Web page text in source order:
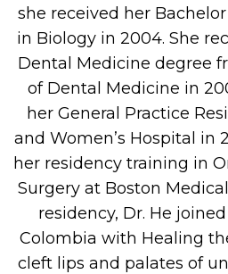
she received her
in Biology in 2004. She
Dental Medicine degree
of Dental Medicine in
her General Practice
and Women’s Hospital in
her residency training in
Surgery at Boston
residency, Dr. He
Colombia with Healing
cleft lips and palates of